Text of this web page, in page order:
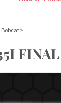
Bobcat >